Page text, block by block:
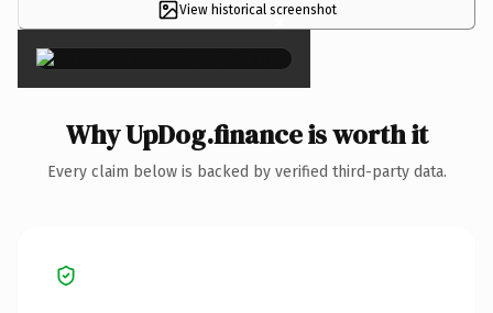
View historical screenshot
×
Why UpDog.finance is worth it
Every claim below is backed by verified third-party data.